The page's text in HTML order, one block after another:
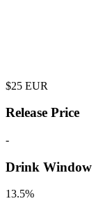
$25 EUR
Release Price
-
Drink Window
13.5%